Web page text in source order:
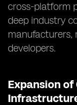
cross-platform
deep industry
manufacturers,
developers.
Expansion